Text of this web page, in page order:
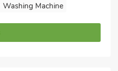
Washing Machine